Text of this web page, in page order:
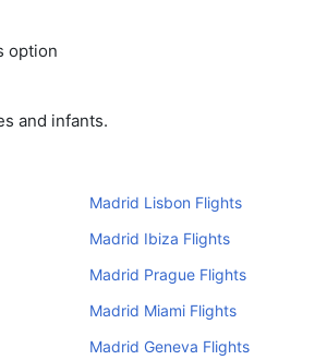
option
and infants.
Madrid Lisbon Flights
Madrid Ibiza Flights
Madrid Prague Flights
Madrid Miami Flights
Madrid Geneva Flights